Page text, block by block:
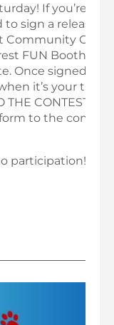
If you’re
sign a release
Community
FUN Booth on
Once signed,
it’s your turn
CONTEST ON
form to the
participation! And